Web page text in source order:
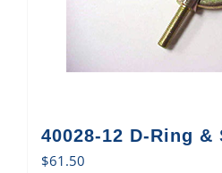
40028-12 D-Ring &
$61.50